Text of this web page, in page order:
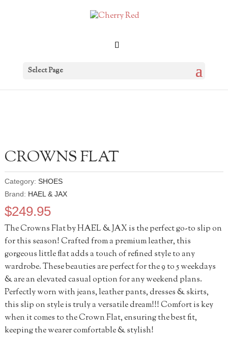
Select Page
CROWNS FLAT
Category: SHOES
Brand: HAEL & JAX
$249.95
The Crowns Flat by HAEL & JAX is the perfect go-to slip on
for this season! Crafted from a premium leather, this
gorgeous little flat adds a touch of refined style to any
wardrobe. These beauties are perfect for the 9 to 5 weekdays
& are an elevated casual option for any weekend plans.
Perfectly worn with jeans, leather pants, dresses & skirts,
this slip on style is truly a versatile dream!!! Comfort is key
when it comes to the Crown Flat, ensuring the best fit,
keeping the wearer comfortable & stylish!